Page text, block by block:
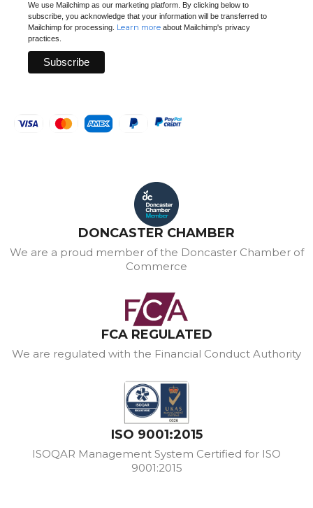
We use Mailchimp as our marketing platform. By clicking below to
subscribe, you acknowledge that your information will be transferred to
Mailchimp for processing. Learn more about Mailchimp's privacy
practices.
DONCASTER CHAMBER
We are a proud member of the Doncaster Chamber of
Commerce
FCA REGULATED
We are regulated with the Financial Conduct Authority
ISO 9001:2015
ISOQAR Management System Certified for ISO
9001:2015